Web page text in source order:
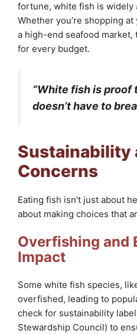
fortune, white fish is widely
Whether you’re shopping
a high-end seafood market,
for every budget.
“White fish is proof
doesn’t have to
Sustainability
Concerns
Eating fish isn’t just about
about making choices that
Overfishing and
Impact
Some white fish species,
overfished, leading to
check for sustainability
Stewardship Council) to